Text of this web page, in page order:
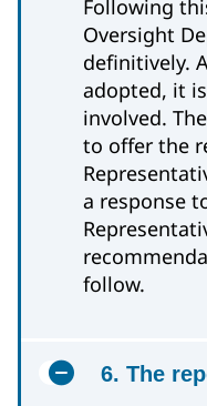
Following
Oversight
definitively.
adopted, it
involved.
to offer the
a response
follow.
6. The